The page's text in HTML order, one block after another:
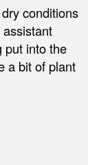
conditions
put into the
a bit of plant